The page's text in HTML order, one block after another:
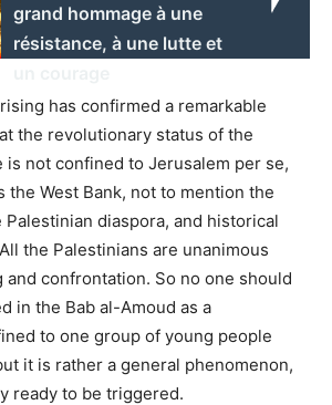
grand hommage à une
résistance, à une lutte et
has confirmed a remarkable
the revolutionary status of the
is not confined to Jerusalem per se,
the West Bank, not to mention the
Palestinian diaspora, and historical
the Palestinians are unanimous
confrontation. So no one should
in the Bab al-Amoud as a
to one group of young people
it is rather a general phenomenon,
ready to be triggered.